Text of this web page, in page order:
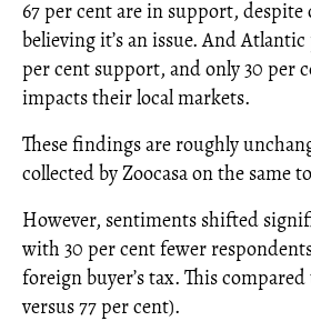
67 per cent are in support, despite
believing it’s an issue. And
per cent support, and only 30 per
impacts their local markets.
These findings are roughly
collected by Zoocasa on the same
However, sentiments shifted
with 30 per cent fewer
foreign buyer’s tax. This compared
versus 77 per cent).